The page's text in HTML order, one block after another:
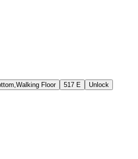
Floor 517 E Unlock